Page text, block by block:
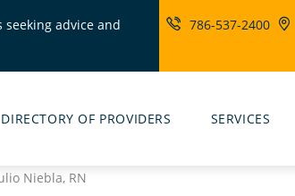
seeking advice and
786-537-2400
DIRECTORY OF PROVIDERS SERVICES
Niebla, RN